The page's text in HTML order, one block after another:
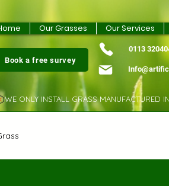
Our Grasses Our Services
Book a free survey
0113